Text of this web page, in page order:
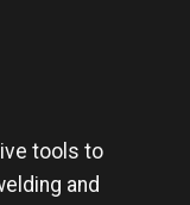
tools to
and